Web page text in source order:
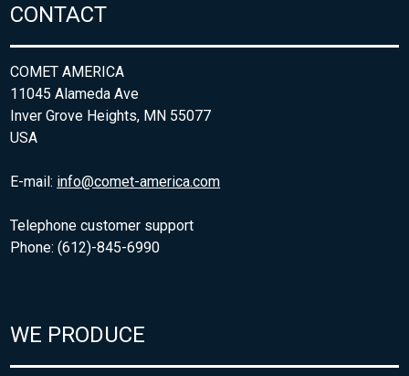
CONTACT
COMET AMERICA
11045 Alameda Ave
Inver Grove Heights, MN 55077
USA
E-mail: info@comet-america.com
Telephone customer support
Phone: (612)-845-6990
WE PRODUCE